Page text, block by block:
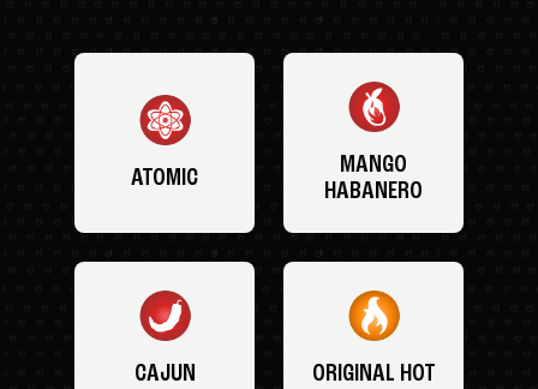
ATOMIC
MANGO
HABANERO
CAJUN ORIGINAL HOT